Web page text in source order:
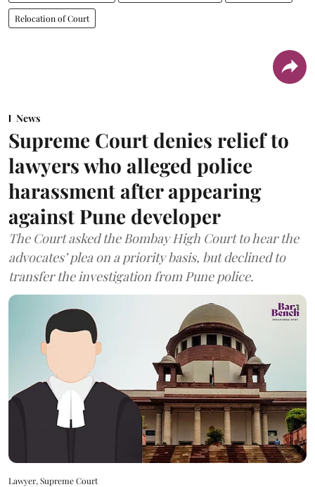
Relocation of Court
News
Supreme Court denies relief to
lawyers who alleged police
harassment after appearing
against Pune developer
The Court asked the Bombay High Court to hear the
advocates’ plea on a priority basis, but declined to
transfer the investigation from Pune police.
Lawyer, Supreme Court